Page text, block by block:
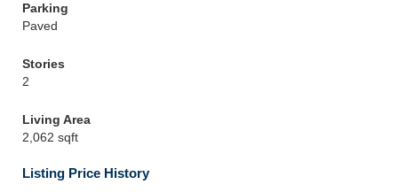
Parking
Paved
Stories
2
Living Area
2,062 sqft
Listing Price History